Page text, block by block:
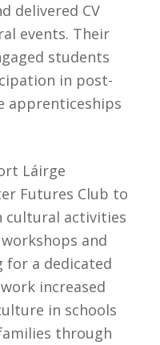
delivered CV
events. Their
students
in post-
apprenticeships
Láirge
Futures Club to
cultural activities
and
for a dedicated
increased
in schools
through